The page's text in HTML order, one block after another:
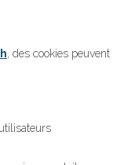
, des cookies peuvent